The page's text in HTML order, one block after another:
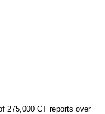
275,000 CT reports over